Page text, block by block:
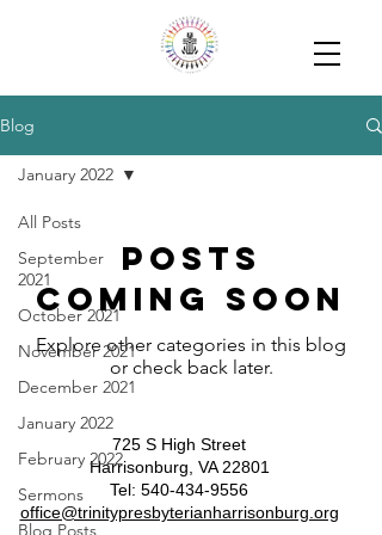
Blog
All Posts
September
2021
October 2021
November 2021
December 2021
January 2022
February 2022
Sermons
Blog Posts
January 2022
Posts
Coming Soon
Explore other categories in this blog
or check back later.
725 S High Street
Harrisonburg, VA 22801
​​Tel: 540-434-9556
​office@trinitypresbyterianharrisonburg.org